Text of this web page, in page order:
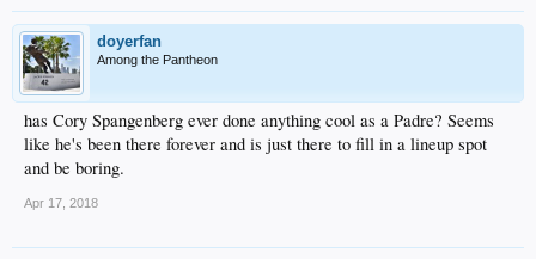
doyerfan
Among the Pantheon
has Cory Spangenberg ever done anything cool as a Padre? Seems
like he's been there forever and is just there to fill in a lineup spot
and be boring.
Apr 17, 2018